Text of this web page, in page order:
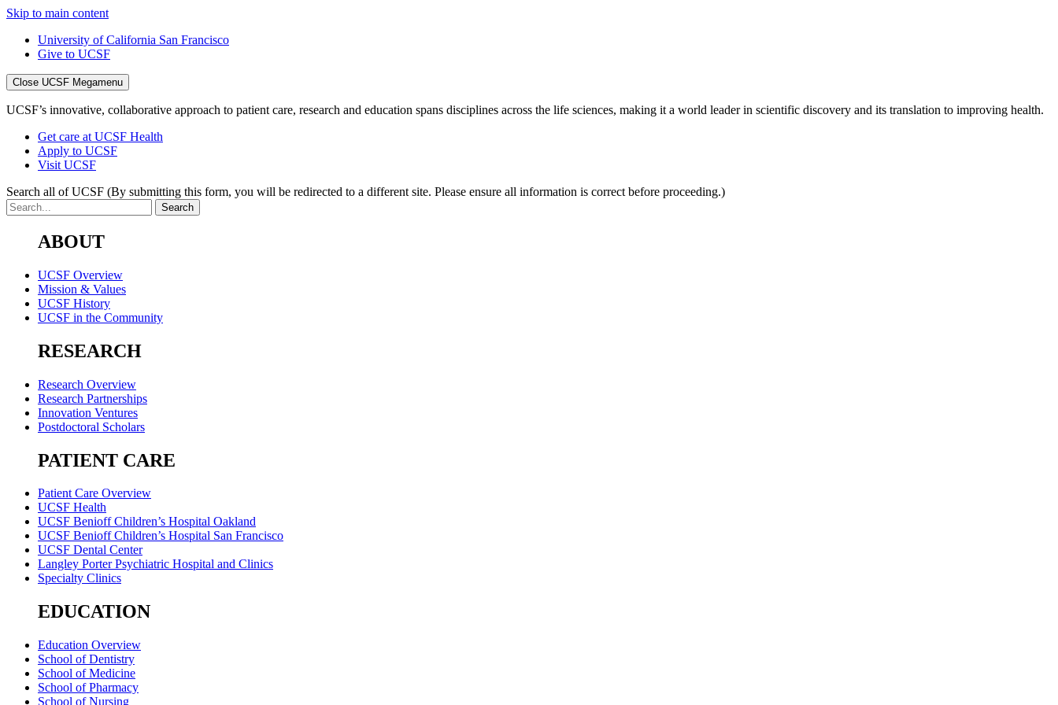
Skip to main content
University of California San Francisco
Give to UCSF
Close UCSF Megamenu
UCSF’s innovative, collaborative approach to patient care, research and education spans disciplines across the life sciences, making it a world leader in scientific discovery and its translation to improving health.
Get care at UCSF Health
Apply to UCSF
Visit UCSF
Search all of UCSF (By submitting this form, you will be redirected to a different site. Please ensure all information is correct before proceeding.)
ABOUT
UCSF Overview
Mission & Values
UCSF History
UCSF in the Community
RESEARCH
Research Overview
Research Partnerships
Innovation Ventures
Postdoctoral Scholars
PATIENT CARE
Patient Care Overview
UCSF Health
UCSF Benioff Children’s Hospital Oakland
UCSF Benioff Children’s Hospital San Francisco
UCSF Dental Center
Langley Porter Psychiatric Hospital and Clinics
Specialty Clinics
EDUCATION
Education Overview
School of Dentistry
School of Medicine
School of Pharmacy
School of Nursing